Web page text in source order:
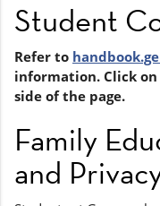
Student
Refer to
information. Click
side of the page.
Family
and